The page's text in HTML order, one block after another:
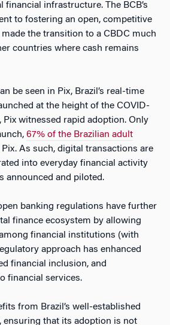
infrastructure. The BCB’s
to fostering an open, competitive
the transition to a CBDC much
countries where cash remains
be seen in Pix, Brazil’s real-time
at the height of the COVID-
Pix witnessed rapid adoption. Only
67% of the Brazilian adult
Pix. As such, digital transactions are
into everyday financial activity
announced and piloted.
banking regulations have further
finance ecosystem by allowing
financial institutions (with
approach has enhanced
financial inclusion, and
financial services.
from Brazil’s well-established
that its adoption is not